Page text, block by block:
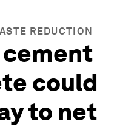
REDUCTION
could
to net